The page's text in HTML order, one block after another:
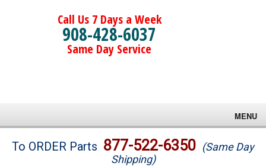
Call Us 7 Days a Week
908-428-6037
Same Day Service
MENU
Brands
To ORDER Parts 877-522-6350 (Same Day
Shipping)